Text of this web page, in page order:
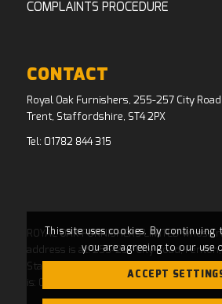
COMPLAINTS PROCEDURE
CONTACT
Royal Oak Furnishers, 255-257 City
Trent, Staffordshire, ST4 2PX
Tel: 01782 844 315
ROYAL OAK FURNISHERS LIMITED
address is at: 255-257 City Road,
Staffordshire, ST4 2PX and whose
is: 04769484. Registered in England and
This site uses cookies. By continuing
you are agreeing to our use
ACCEPT